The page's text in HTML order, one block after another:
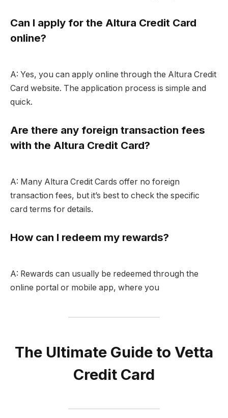
Can I apply for the Altura Credit Card
online?
A: Yes, you can apply online through the Altura Credit
Card website. The application process is simple and
quick.
Are there any foreign transaction fees
with the Altura Credit Card?
A: Many Altura Credit Cards offer no foreign
transaction fees, but it’s best to check the specific
card terms for details.
How can I redeem my rewards?
A: Rewards can usually be redeemed through the
online portal or mobile app, where you
The Ultimate Guide to Vetta
Credit Card